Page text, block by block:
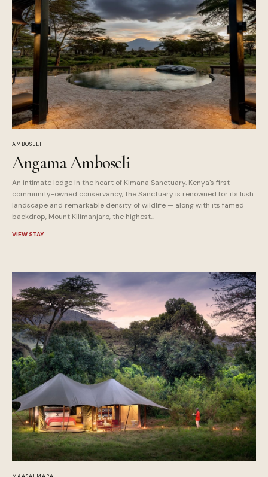
AMBOSELI
Angama Amboseli
An intimate lodge in the heart of Kimana Sanctuary. Kenya's first
community-owned conservancy, the Sanctuary is renowned for its lush
landscape and remarkable density of wildlife — along with its famed
backdrop, Mount Kilimanjaro, the highest...
VIEW STAY